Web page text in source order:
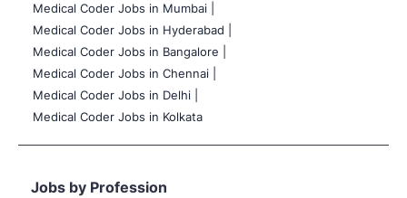
Medical Coder Jobs in Mumbai
Medical Coder Jobs in Hyderabad |
Medical Coder Jobs in Bangalore |
Medical Coder Jobs in Chennai |
Medical Coder Jobs in Delhi |
Medical Coder Jobs in Kolkata
Jobs by Profession